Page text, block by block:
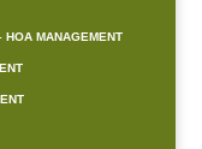
HOA MANAGEMENT